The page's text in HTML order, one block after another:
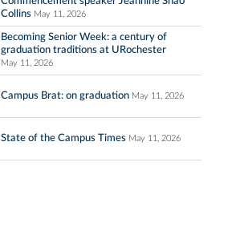
Collins May 11, 2026
Becoming Senior Week: a century of
graduation traditions at URochester
May 11, 2026
Campus Brat: on graduation May 11, 2026
State of the Campus Times May 11, 2026